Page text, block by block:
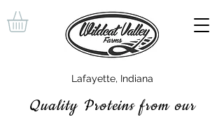
Lafayette, Indiana
Quality Proteinsfrom our